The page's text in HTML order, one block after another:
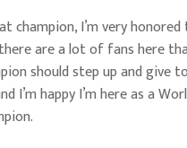
champion, I’m very
are a lot of fans here
should step up and
I’m happy I’m here as a